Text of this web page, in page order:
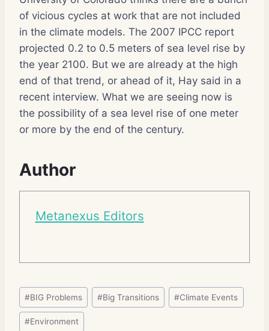
of vicious cycles at work that are not included
in the climate models. The 2007 IPCC report
projected 0.2 to 0.5 meters of sea level rise by
the year 2100. But we are already at the high
end of that trend, or ahead of it, Hay said in a
recent interview. What we are seeing now is
the possibility of a sea level rise of one meter
or more by the end of the century.
Author
Metanexus Editors
Post
Tags:
#BIG Problems #Big Transitions #Climate Events
#Environment